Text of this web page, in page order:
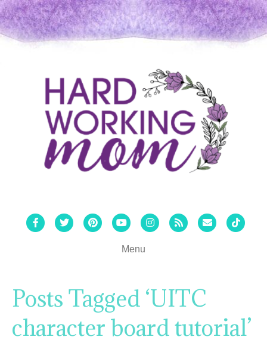
FacebookTwitterPinterestYoutubeInstagram
Rss Email Tiktok
Menu
Posts Tagged ‘UITC
character board tutorial’